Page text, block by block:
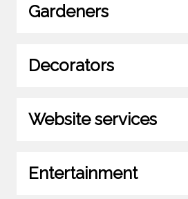
Gardeners
Decorators
Website services
Entertainment